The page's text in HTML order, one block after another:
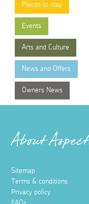
Places to stay
Events
Arts and Culture
News and Offers
Owners News
About
Sitemap
Terms & conditions
Privacy policy